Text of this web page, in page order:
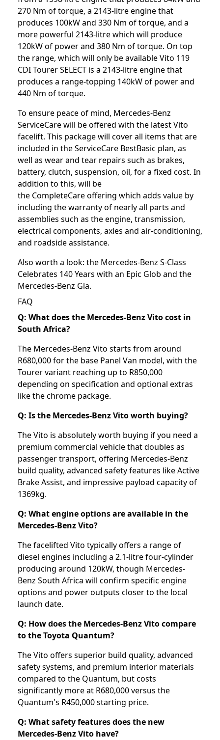
270 Nm of torque, a 2143-litre engine that
produces 100kW and 330 Nm of torque, and a
more powerful 2143-litre which will produce
120kW of power and 380 Nm of torque. On top
the range, which will only be available Vito 119
CDI Tourer SELECT is a 2143-litre engine that
produces a range-topping 140kW of power and
440 Nm of torque.
To ensure peace of mind, Mercedes-Benz
ServiceCare will be offered with the latest Vito
facelift. This package will cover all items that are
included in the ServiceCare BestBasic plan, as
well as wear and tear repairs such as brakes,
battery, clutch, suspension, oil, for a fixed cost. In
addition to this, will be
the CompleteCare offering which adds value by
including the warranty of nearly all parts and
assemblies such as the engine, transmission,
electrical components, axles and air-conditioning,
and roadside assistance.
Also worth a look: the Mercedes-Benz S-Class
Celebrates 140 Years with an Epic Glob and the
Mercedes-Benz Gla.
FAQ
Q: What does the Mercedes-Benz Vito cost in
South Africa?
The Mercedes-Benz Vito starts from around
R680,000 for the base Panel Van model, with the
Tourer variant reaching up to R850,000
depending on specification and optional extras
like the chrome package.
Q: Is the Mercedes-Benz Vito worth buying?
The Vito is absolutely worth buying if you need a
premium commercial vehicle that doubles as
passenger transport, offering Mercedes-Benz
build quality, advanced safety features like Active
Brake Assist, and impressive payload capacity of
1369kg.
Q: What engine options are available in the
Mercedes-Benz Vito?
The facelifted Vito typically offers a range of
diesel engines including a 2.1-litre four-cylinder
producing around 120kW, though Mercedes-
Benz South Africa will confirm specific engine
options and power outputs closer to the local
launch date.
Q: How does the Mercedes-Benz Vito compare
to the Toyota Quantum?
The Vito offers superior build quality, advanced
safety systems, and premium interior materials
compared to the Quantum, but costs
significantly more at R680,000 versus the
Quantum's R450,000 starting price.
Q: What safety features does the new
Mercedes-Benz Vito have?